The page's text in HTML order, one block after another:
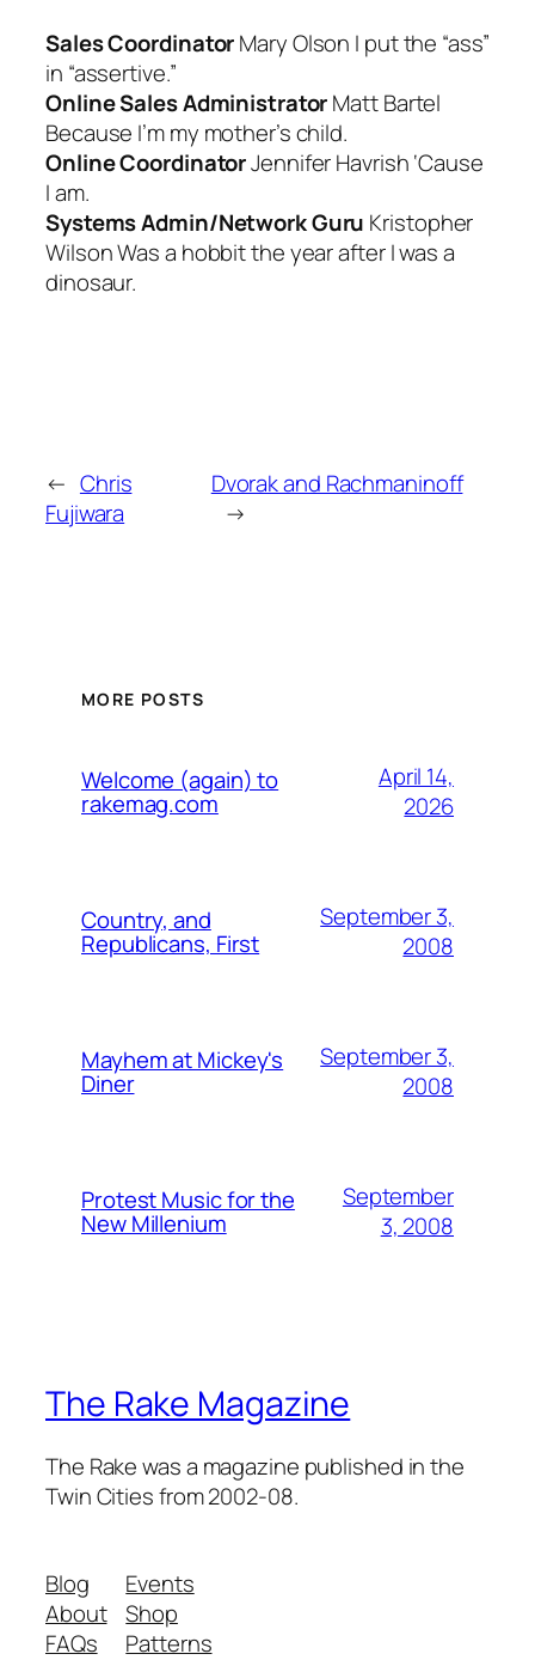
Sales CoordinatorMary Olson I put the “ass”
in “assertive.”
Online Sales AdministratorMatt Bartel
Because I’m my mother’s child.
Online CoordinatorJennifer Havrish ‘Cause
I am.
Systems Admin/Network Guru Kristopher
WilsonWas a hobbit the year after I was a
dinosaur.
← Chris
Fujiwara
Dvorak and Rachmaninoff
→
MORE POSTS
Welcome (again) to
rakemag.com
April 14,
2026
Country, and
Republicans, First
September 3,
2008
Mayhem at Mickey's
Diner
September 3,
2008
Protest Music for the
New Millenium
September
3, 2008
The Rake Magazine
The Rake was a magazine published in the
Twin Cities from 2002-08.
Blog
About
FAQs
Events
Shop
Patterns